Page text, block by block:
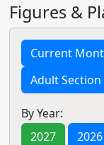
Figures &
Current
Adult Section
By Year:
2027
2026